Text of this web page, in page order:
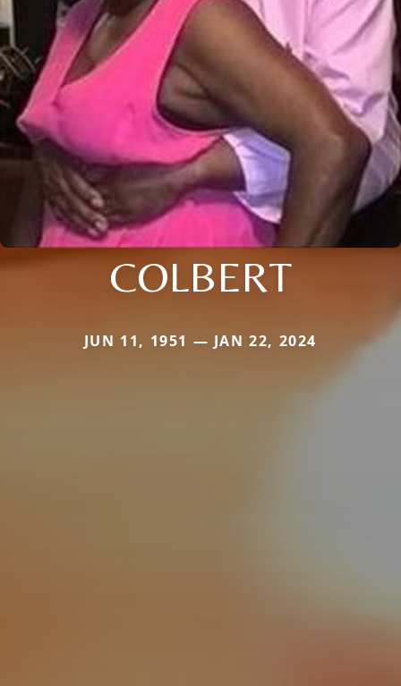
COLBERT
JUN 11, 1951 — JAN 22, 2024